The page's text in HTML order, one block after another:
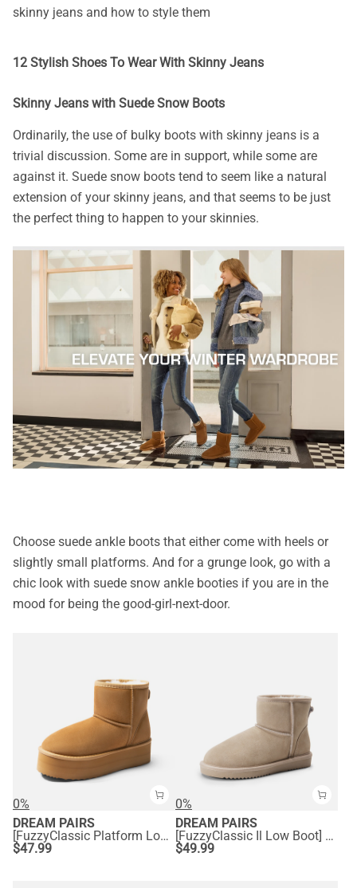
skinny jeans and how to style them
12 Stylish Shoes To Wear With Skinny Jeans
Skinny Jeans with Suede Snow Boots
Ordinarily, the use of bulky boots with skinny jeans is a
trivial discussion. Some are in support, while some are
against it. Suede snow boots tend to seem like a natural
extension of your skinny jeans, and that seems to be just
the perfect thing to happen to your skinnies.
Choose suede ankle boots that either come with heels or
slightly small platforms. And for a grunge look, go with a
chic look with suede snow ankle booties if you are in the
mood for being the good-girl-next-door.
0%
DREAM PAIRS
[FuzzyClassic Platform Low Boot] Genuine Suede Snow Boots
$47.99
0%
DREAM PAIRS
[FuzzyClassic Il Low Boot] Suede Slip-On Snow Ankle Boots
$49.99